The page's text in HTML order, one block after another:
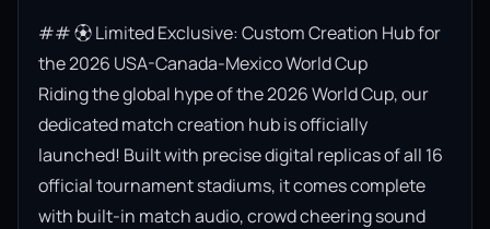
## ⚽ Limited Exclusive: Custom Creation Hub for
the 2026 USA-Canada-Mexico World Cup
Riding the global hype of the 2026 World Cup, our
dedicated match creation hub is officially
launched! Built with precise digital replicas of all 16
official tournament stadiums, it comes complete
with built-in match audio, crowd cheering sound